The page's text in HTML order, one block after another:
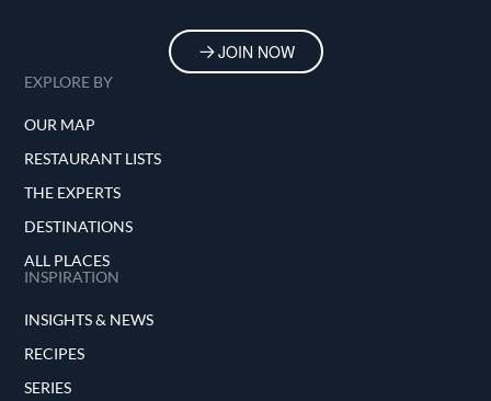
JOIN NOW
EXPLORE BY
OUR MAP
RESTAURANT LISTS
THE EXPERTS
DESTINATIONS
ALL PLACES
INSPIRATION
INSIGHTS & NEWS
RECIPES
SERIES